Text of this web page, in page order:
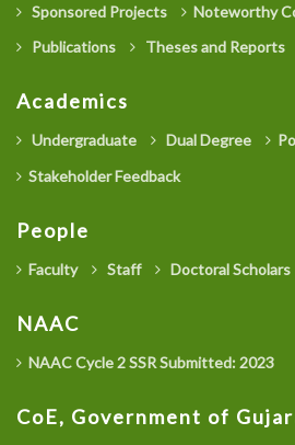
Sponsored Projects
Noteworthy
Publications
Theses and Reports
Academics
Undergraduate Dual Degree
Stakeholder Feedback
People
Faculty Staff Doctoral Scholars
NAAC
NAAC Cycle 2 SSR Submitted: 2023
CoE, Government of